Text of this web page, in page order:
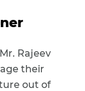
Rajeev
their
out of